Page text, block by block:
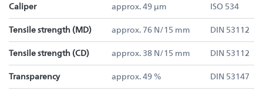
Caliper approx. 49 µm ISO 534
Tensile strength (MD) approx. 76 N/15 mm DIN 53112
Tensile strength (CD) approx. 38 N/15 mm DIN 53112
Transparency approx. 49 % DIN 53147